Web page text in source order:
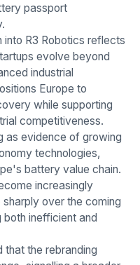
passport
R3 Robotics reflects
evolve beyond
industrial
Europe to
while supporting
competitiveness.
as evidence of growing
technologies,
battery value chain.
increasingly
over the coming
inefficient and
that the rebranding